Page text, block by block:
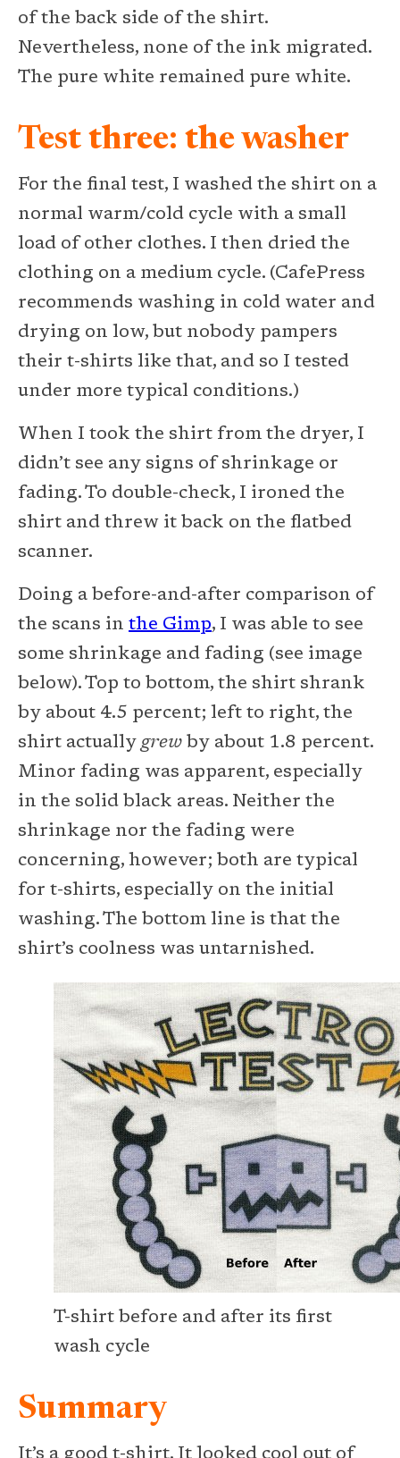
of the back side of the shirt.
Nevertheless, none of the ink migrated.
The pure white remained pure white.
Test three: the washer
For the final test, I washed the shirt on a
normal warm/cold cycle with a small
load of other clothes. I then dried the
clothing on a medium cycle. (CafePress
recommends washing in cold water and
drying on low, but nobody pampers
their t-shirts like that, and so I tested
under more typical conditions.)
When I took the shirt from the dryer, I
didn’t see any signs of shrinkage or
fading. To double-check, I ironed the
shirt and threw it back on the flatbed
scanner.
Doing a before-and-after comparison of
the scans in the Gimp, I was able to see
some shrinkage and fading (see image
below). Top to bottom, the shirt shrank
by about 4.5 percent; left to right, the
shirt actually grew by about 1.8 percent.
Minor fading was apparent, especially
in the solid black areas. Neither the
shrinkage nor the fading were
concerning, however; both are typical
for t-shirts, especially on the initial
washing. The bottom line is that the
shirt’s coolness was untarnished.
T-shirt before and after its first
wash cycle
Summary